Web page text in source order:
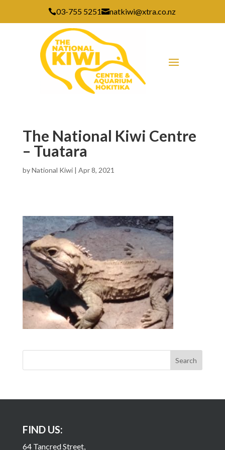
03-755 5251natkiwi@xtra.co.nz
The National Kiwi Centre
– Tuatara
byNational Kiwi| Apr 8, 2021
FIND US:
64 Tancred Street,